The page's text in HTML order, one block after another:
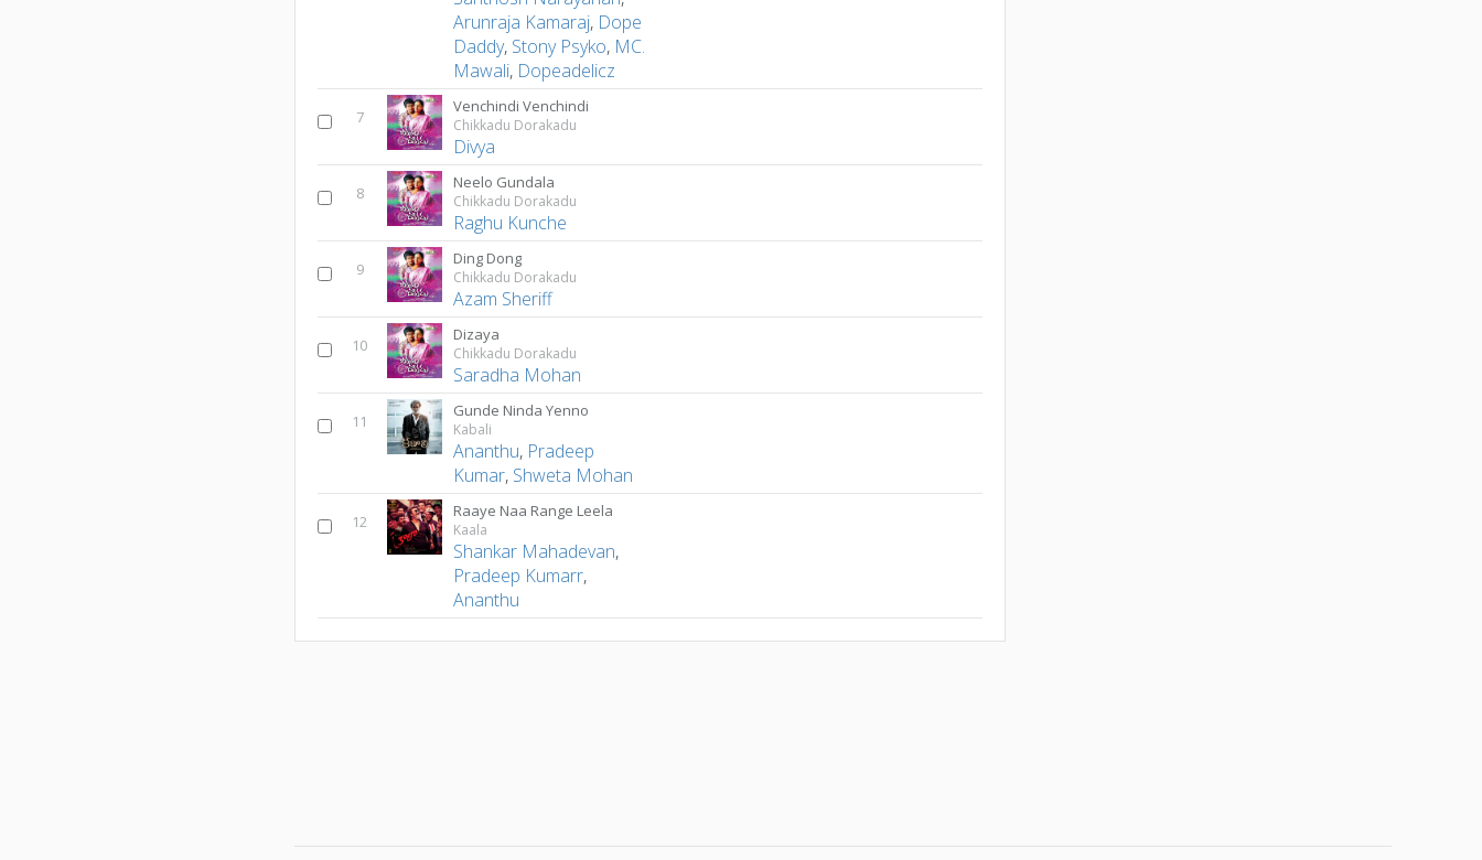
Arunraja Kamaraj, Dope
Daddy, Stony Psyko, MC.
Mawali, Dopeadelicz
7
Venchindi Venchindi
Chikkadu Dorakadu
Divya
8
Neelo Gundala
Chikkadu Dorakadu
Raghu Kunche
9
Ding Dong
Chikkadu Dorakadu
Azam Sheriff
10
Dizaya
Chikkadu Dorakadu
Saradha Mohan
11
Gunde Ninda Yenno
Kabali
Ananthu, Pradeep
Kumar, Shweta Mohan
12
Raaye Naa Range Leela
Kaala
Shankar Mahadevan,
Pradeep Kumarr,
Ananthu